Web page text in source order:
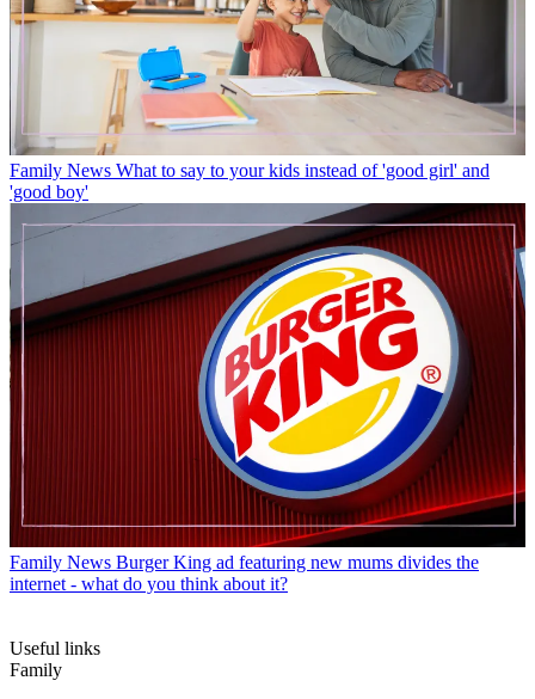
Family News What to say to your kids instead of 'good girl' and
'good boy'
Family News Burger King ad featuring new mums divides the
internet - what do you think about it?
Useful links
Family